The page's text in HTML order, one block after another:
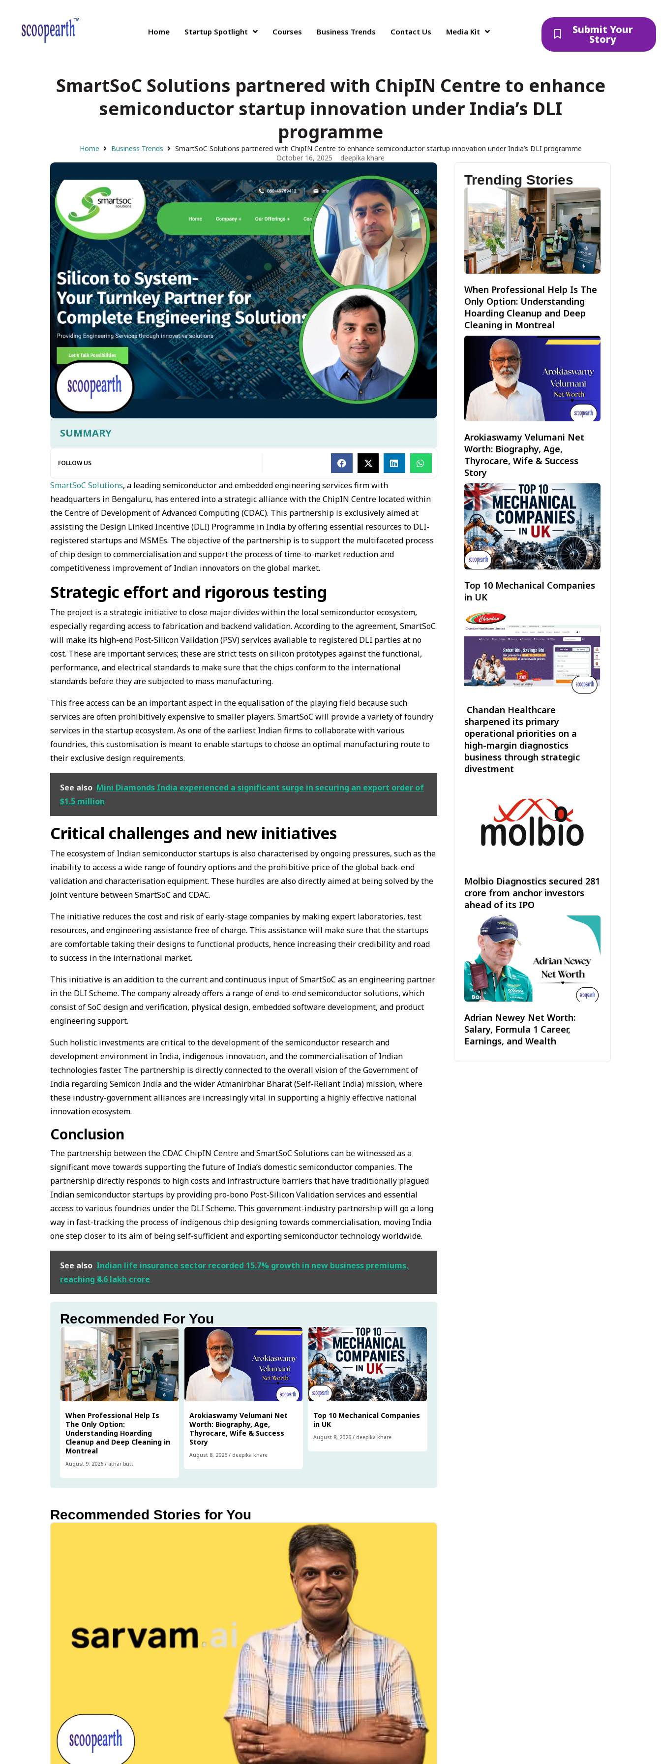
Home Startup Spotlight Courses Business Trends Contact Us Media Kit Submit Your
Story
SmartSoC Solutions partnered with ChipIN Centre to enhance
semiconductor startup innovation under India’s DLI
programme
Home Business Trends
SmartSoC Solutions partnered with ChipIN Centre to enhance semiconductor startup innovation under India’s DLI programme
October 16, 2025
deepika khare
SUMMARY
FOLLOW US
SmartSoC Solutions, a leading semiconductor and embedded engineering services firm with
headquarters in Bengaluru, has entered into a strategic alliance with the ChipIN Centre located within
the Centre of Development of Advanced Computing (CDAC). This partnership is exclusively aimed at
assisting the Design Linked Incentive (DLI) Programme in India by offering essential resources to DLI-
registered startups and MSMEs. The objective of the partnership is to support the multifaceted process
of chip design to commercialisation and support the process of time-to-market reduction and
competitiveness improvement of Indian innovators on the global market.
Strategic effort and rigorous testing
The project is a strategic initiative to close major divides within the local semiconductor ecosystem,
especially regarding access to fabrication and backend validation. According to the agreement, SmartSoC
will make its high-end Post-Silicon Validation (PSV) services available to registered DLI parties at no
cost. These are important services; these are strict tests on silicon prototypes against the functional,
performance, and electrical standards to make sure that the chips conform to the international
standards before they are subjected to mass manufacturing.
This free access can be an important aspect in the equalisation of the playing field because such
services are often prohibitively expensive to smaller players. SmartSoC will provide a variety of foundry
services in the startup ecosystem. As one of the earliest Indian firms to collaborate with various
foundries, this customisation is meant to enable startups to choose an optimal manufacturing route to
their exclusive design requirements.
See also Mini Diamonds India experienced a significant surge in securing an export order of
$1.5 million
Critical challenges and new initiatives
The ecosystem of Indian semiconductor startups is also characterised by ongoing pressures, such as the
inability to access a wide range of foundry options and the prohibitive price of the global back-end
validation and characterisation equipment. These hurdles are also directly aimed at being solved by the
joint venture between SmartSoC and CDAC.
The initiative reduces the cost and risk of early-stage companies by making expert laboratories, test
resources, and engineering assistance free of charge. This assistance will make sure that the startups
are comfortable taking their designs to functional products, hence increasing their credibility and road
to success in the international market.
This initiative is an addition to the current and continuous input of SmartSoC as an engineering partner
in the DLI Scheme. The company already offers a range of end-to-end semiconductor solutions, which
consist of SoC design and verification, physical design, embedded software development, and product
engineering support.
Such holistic investments are critical to the development of the semiconductor research and
development environment in India, indigenous innovation, and the commercialisation of Indian
technologies faster. The partnership is directly connected to the overall vision of the Government of
India regarding Semicon India and the wider Atmanirbhar Bharat (Self-Reliant India) mission, where
these industry-government alliances are increasingly vital in supporting a highly effective national
innovation ecosystem.
Conclusion
The partnership between the CDAC ChipIN Centre and SmartSoC Solutions can be witnessed as a
significant move towards supporting the future of India’s domestic semiconductor companies. The
partnership directly responds to high costs and infrastructure barriers that have traditionally plagued
Indian semiconductor startups by providing pro-bono Post-Silicon Validation services and essential
access to various foundries under the DLI Scheme. This government-industry partnership will go a long
way in fast-tracking the process of indigenous chip designing towards commercialisation, moving India
one step closer to its aim of being self-sufficient and exporting semiconductor technology worldwide.
See also Indian life insurance sector recorded 15.7% growth in new business premiums,
reaching ₹4.6 lakh crore
Recommended For You
When Professional Help Is
The Only Option:
Understanding Hoarding
Cleanup and Deep Cleaning in
Montreal
August 9, 2026 / athar butt
Arokiaswamy Velumani Net
Worth: Biography, Age,
Thyrocare, Wife & Success
Story
August 8, 2026 / deepika khare
Top 10 Mechanical Companies
in UK
August 8, 2026 / deepika khare
Recommended Stories for You
Trending Stories
When Professional Help Is The
Only Option: Understanding
Hoarding Cleanup and Deep
Cleaning in Montreal
Arokiaswamy Velumani Net
Worth: Biography, Age,
Thyrocare, Wife & Success
Story
Top 10 Mechanical Companies
in UK
Chandan Healthcare
sharpened its primary
operational priorities on a
high-margin diagnostics
business through strategic
divestment
Molbio Diagnostics secured ₹281
crore from anchor investors
ahead of its IPO
Adrian Newey Net Worth:
Salary, Formula 1 Career,
Earnings, and Wealth